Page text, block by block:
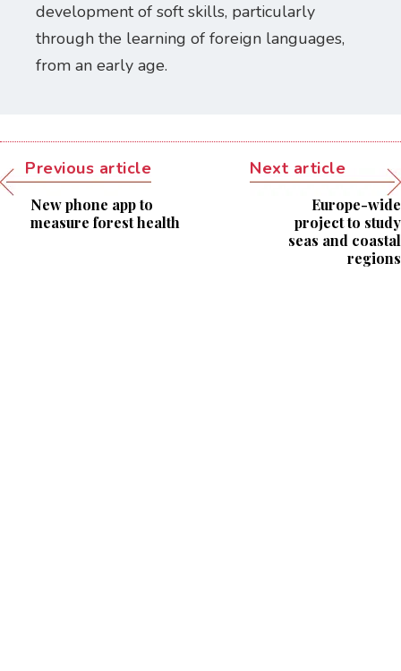
development of soft skills, particularly
through the learning of foreign languages,
from an early age.
Previous article
New phone app to
measure forest health
Next article
Europe-wide
project to study
seas and coastal
regions